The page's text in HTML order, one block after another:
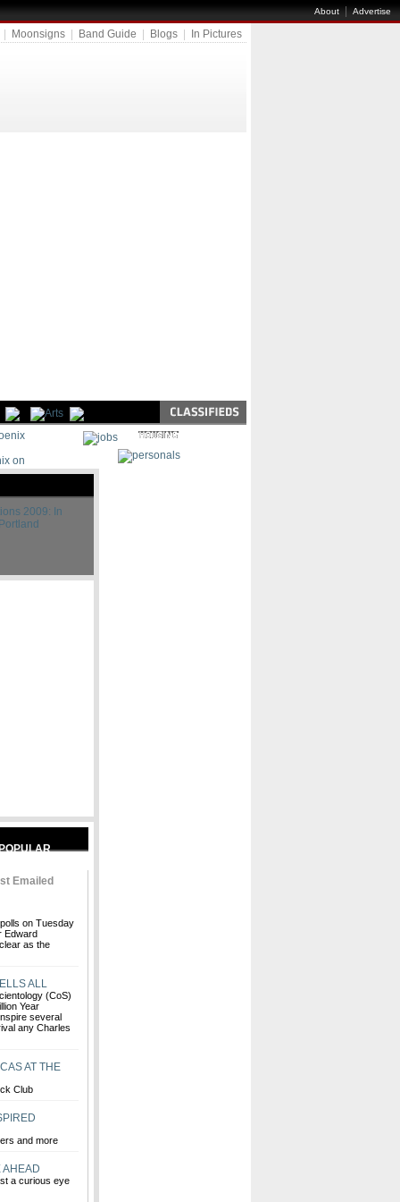
About|Advertise
Moonsigns Band Guide Blogs In Pictures
2009: In
Emailed
on Tuesday
Edward
as the
ALL
(CoS)
Year
several
any Charles
AT THE
Club
and more
a curious eye